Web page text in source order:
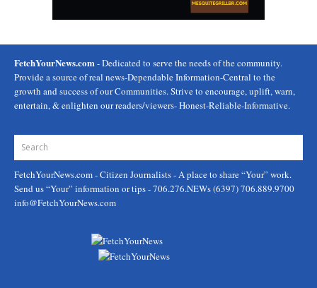
FetchYourNews.com - Dedicated to serve the needs of the community.
Provide a source of real news-Dependable Information-Central to the
growth and success of our Communities. Strive to encourage, uplift, warn,
entertain, & enlighten our readers/viewers- Honest-Reliable-Informative.
FetchYourNews.com- Citizen Journalists - A place to share “Your” work.
Send us “Your” information or tips - 706.276.NEWs (6397) 706.889.9700
info@FetchYourNews.com